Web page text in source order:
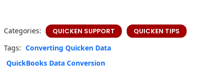
Categories: QUICKEN SUPPORT
QUICKEN TIPS
Tags: Converting Quicken Data
QuickBooks Data Conversion